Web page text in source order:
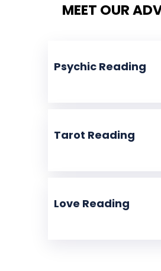
MEET OUR
Psychic Reading
Tarot Reading
Love Reading